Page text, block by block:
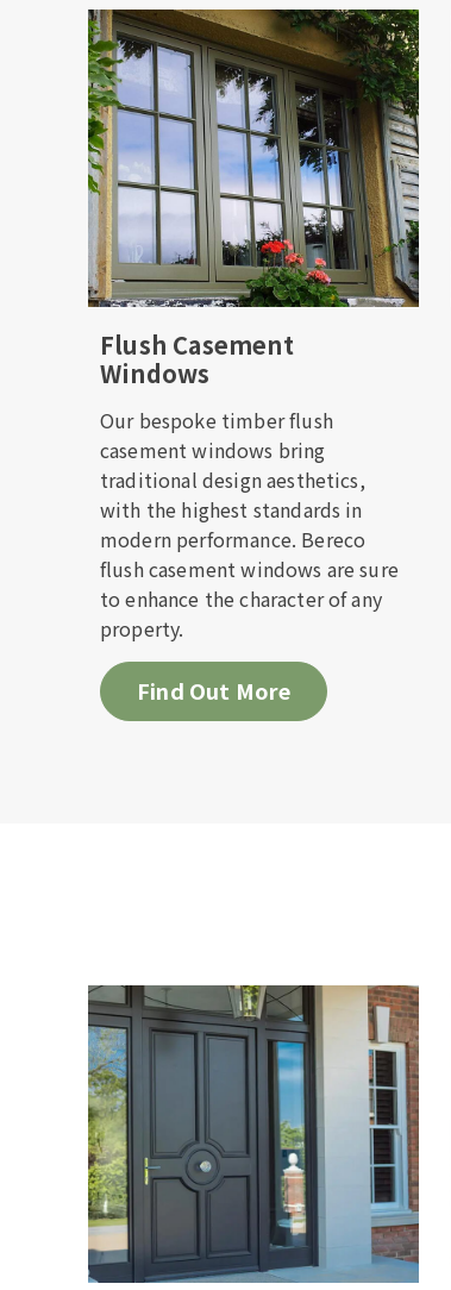
Flush Casement
Windows
Our bespoke timber flush
casement windows bring
traditional design aesthetics,
with the highest standards in
modern performance. Bereco
flush casement windows are sure
to enhance the character of any
property.
Find Out More